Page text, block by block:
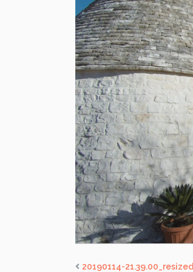
20190114-21.39.00_resized